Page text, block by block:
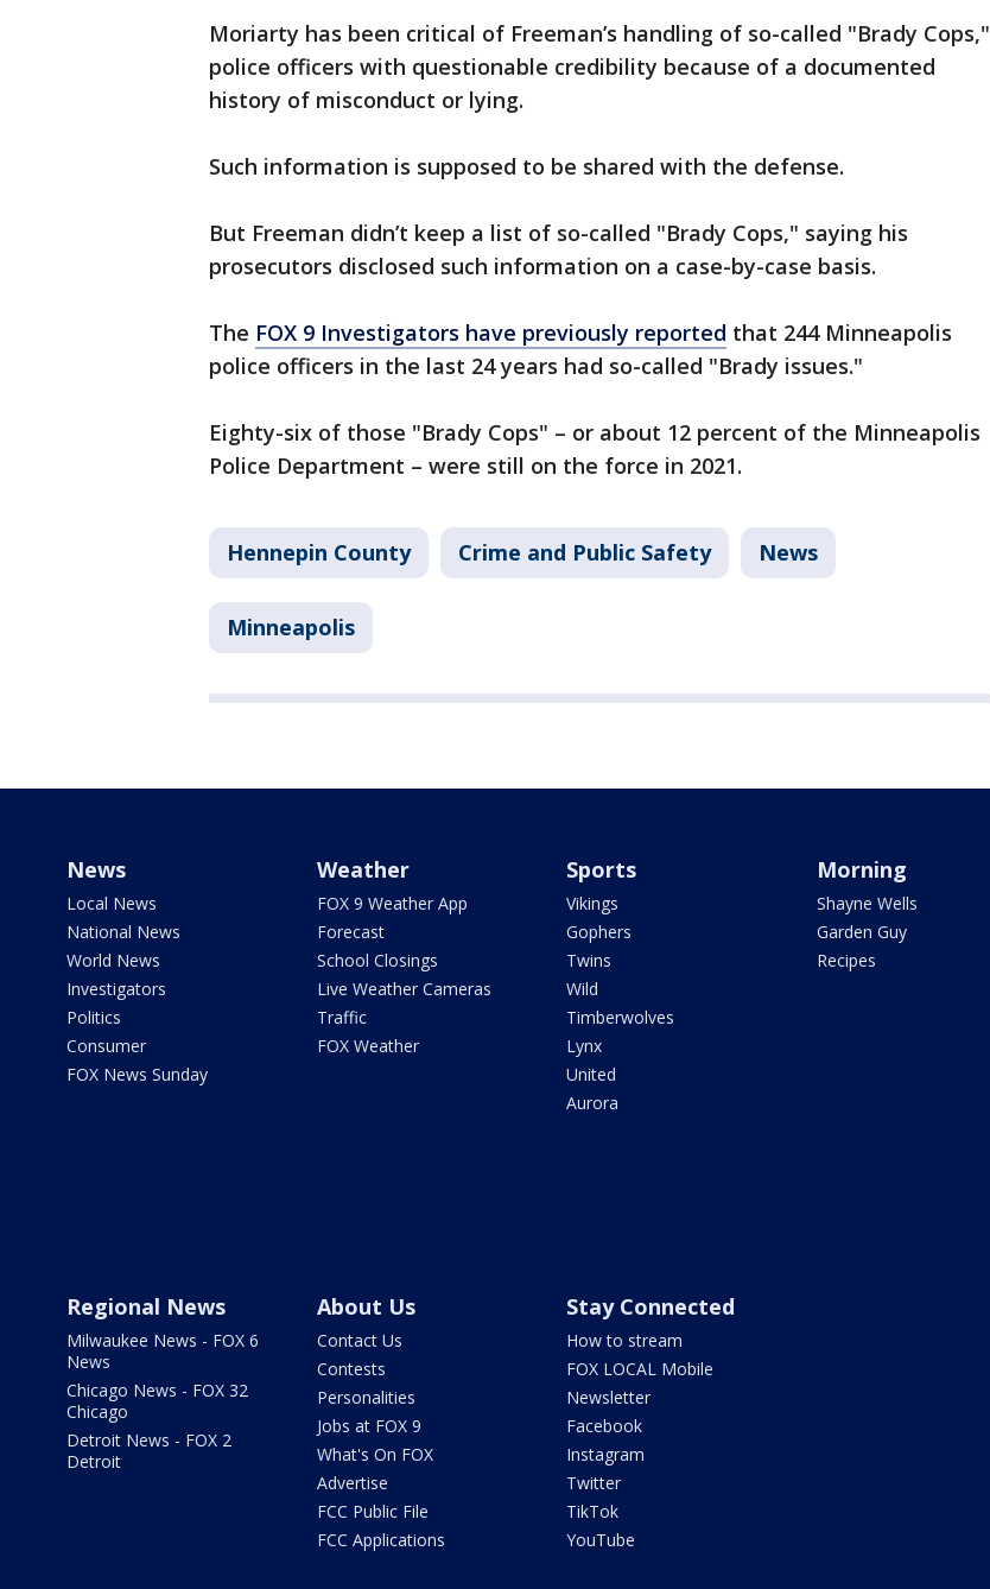
Moriarty has been critical of Freeman’s handling of so-called "Brady Cops,"
police officers with questionable credibility because of a documented
history of misconduct or lying.
Such information is supposed to be shared with the defense.
But Freeman didn’t keep a list of so-called "Brady Cops," saying his
prosecutors disclosed such information on a case-by-case basis.
The FOX 9 Investigators have previously reported that 244 Minneapolis
police officers in the last 24 years had so-called "Brady issues."
Eighty-six of those "Brady Cops" – or about 12 percent of the Minneapolis
Police Department – were still on the force in 2021.
Hennepin County Crime and Public Safety News
Minneapolis
News
Local News
National News
World News
Investigators
Politics
Consumer
FOX News Sunday
Weather
FOX 9 Weather App
Forecast
School Closings
Live Weather Cameras
Traffic
FOX Weather
Sports
Vikings
Gophers
Twins
Wild
Timberwolves
Lynx
United
Aurora
Morning
Shayne Wells
Garden Guy
Recipes
Regional News
Milwaukee News - FOX 6
News
Chicago News - FOX 32
Chicago
Detroit News - FOX 2
Detroit
About Us
Contact Us
Contests
Personalities
Jobs at FOX 9
What's On FOX
Advertise
FCC Public File
FCC Applications
Stay Connected
How to stream
FOX LOCAL Mobile
Newsletter
Facebook
Instagram
Twitter
TikTok
YouTube